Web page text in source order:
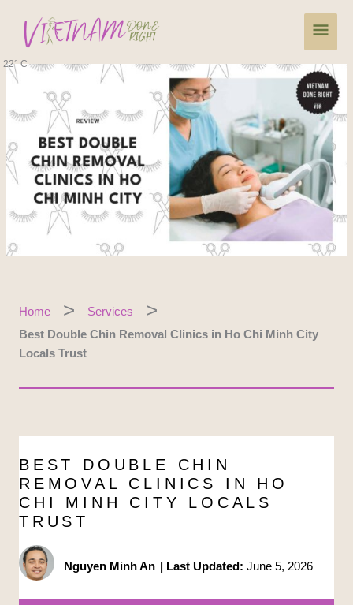
content
Main
22° C
Home
Services
Best Double Chin Removal Clinics in Ho Chi Minh City
Locals Trust
BEST DOUBLE CHIN
REMOVAL CLINICS IN HO
CHI MINH CITY LOCALS
TRUST
Nguyen Minh An | Last Updated: June 5, 2026